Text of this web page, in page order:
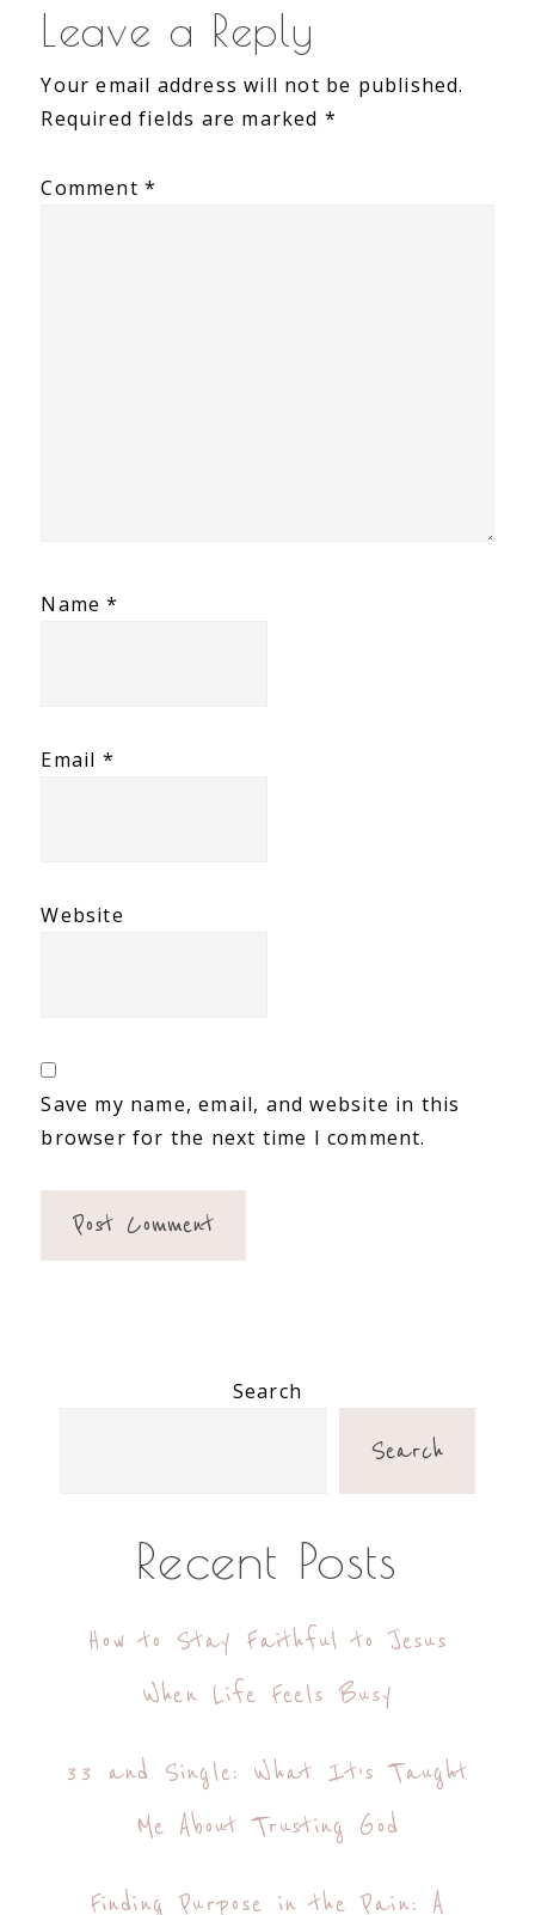
Reader
Interactions
Leave a Reply
Your email address will not be published.
Required fields are marked *
Comment *
Name*
Email *
Website
Save my name, email, and website in this
browser for the next time I comment.
Search
Search
Recent Posts
How to Stay Faithful to Jesus
When Life Feels Busy
33 and Single: What It’s Taught
Me About Trusting God
Finding Purpose in the Pain: A